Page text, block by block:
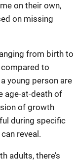
on their own,
on missing
from birth to
to
young person are
age-at-death of
of growth
during specific
reveal.
adults, there’s